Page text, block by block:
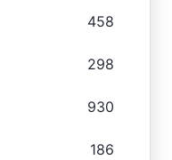
458
298
930
186